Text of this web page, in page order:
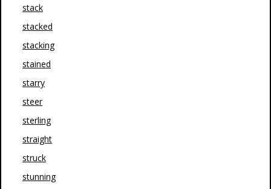
stack
stacked
stacking
stained
starry
steer
sterling
straight
struck
stunning